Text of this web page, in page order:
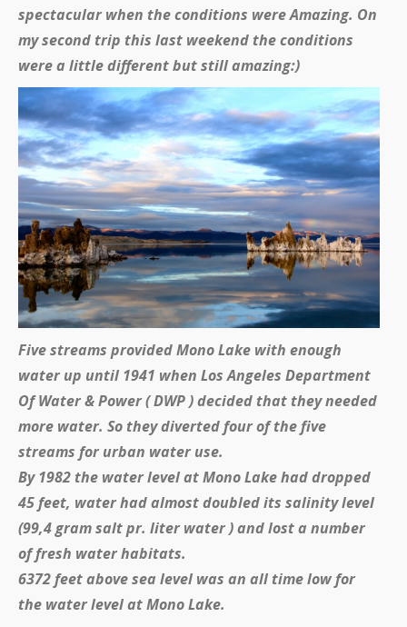
spectacular when the conditions were Amazing. On
my second trip this last weekend the conditions
were a little different but still amazing:)
Five streams provided Mono Lake with enough
water up until 1941 when Los Angeles Department
Of Water & Power ( DWP ) decided that they needed
more water. So they diverted four of the five
streams for urban water use.
By 1982 the water level at Mono Lake had dropped
45 feet, water had almost doubled its salinity level
(99,4 gram salt pr. liter water ) and lost a number
of fresh water habitats.
6372 feet above sea level was an all time low for
the water level at Mono Lake.